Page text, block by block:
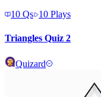
10 Qs 10 Plays
Triangles Quiz 2
Quizard